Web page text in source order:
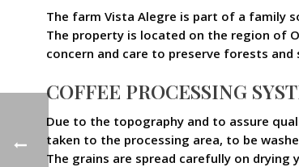
The farm Vista Alegre is part of a family
The property is located on the region of
concern and care to preserve forests
COFFEE PROCESSING
Due to the topography and to assure
taken to the processing area, to be
The grains are spread carefully on